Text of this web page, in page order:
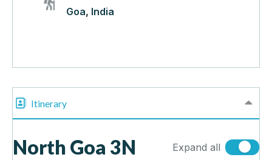
Goa, India
Itinerary
North Goa 3N Expand all